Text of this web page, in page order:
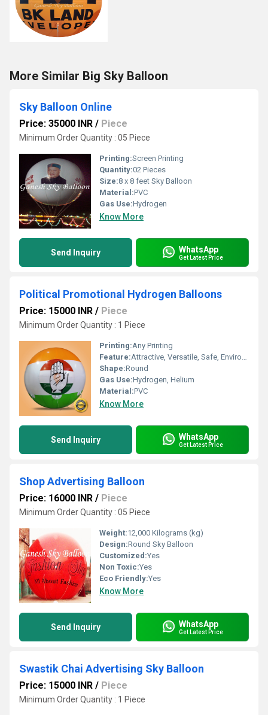
More Similar Big Sky Balloon
Sky Balloon Online
Price: 35000 INR / Piece
Minimum Order Quantity : 05 Piece
Printing:Screen Printing
Quantity:02 Pieces
Size:8 x 8 feet Sky Balloon
Material:PVC
Gas Use:Hydrogen
Know More
Send Inquiry WhatsApp
Get Latest Price
Political Promotional Hydrogen Balloons
Price: 15000 INR / Piece
Minimum Order Quantity : 1 Piece
Printing:Any Printing
Feature:Attractive, Versatile, Safe, Environment concerned, Decorative
Shape:Round
Gas Use:Hydrogen, Helium
Material:PVC
Know More
Send Inquiry WhatsApp
Get Latest Price
Shop Advertising Balloon
Price: 16000 INR / Piece
Minimum Order Quantity : 05 Piece
Weight:12,000 Kilograms (kg)
Design:Round Sky Balloon
Customized:Yes
Non Toxic:Yes
Eco Friendly:Yes
Know More
Send Inquiry WhatsApp
Get Latest Price
Swastik Chai Advertising Sky Balloon
Price: 15000 INR / Piece
Minimum Order Quantity : 1 Piece